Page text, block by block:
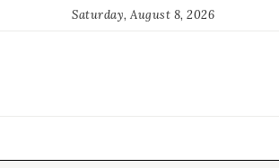
Saturday, August 8, 2026